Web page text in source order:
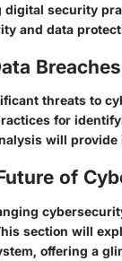
security
and data
threats to
for
will
of
section will
offering a